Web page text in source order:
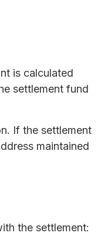
is calculated
settlement fund
If the settlement
maintained
the settlement: